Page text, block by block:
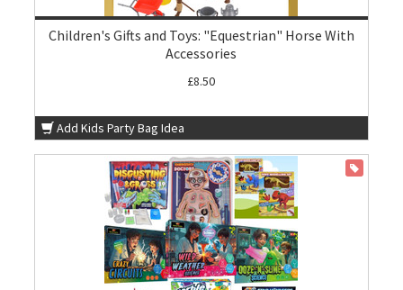
Children's Gifts and Toys: "Equestrian" Horse With
Accessories
£8.50
Add Kids Party Bag Idea